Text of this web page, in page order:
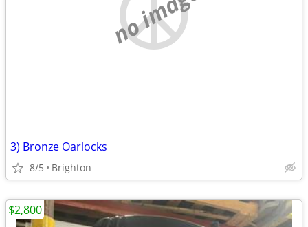
3) Bronze Oarlocks
8/5 Brighton
$2,800